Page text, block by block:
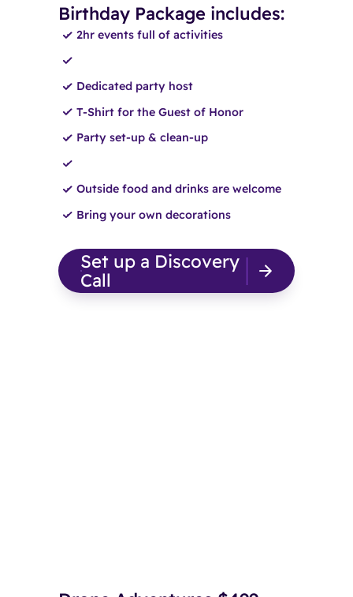
Birthday Package includes:
2hr events full of activities
Dedicated party host
T-Shirt for the Guest of Honor
Party set-up & clean-up
Outside food and drinks are welcome
Bring your own decorations
Set up a Discovery
Call